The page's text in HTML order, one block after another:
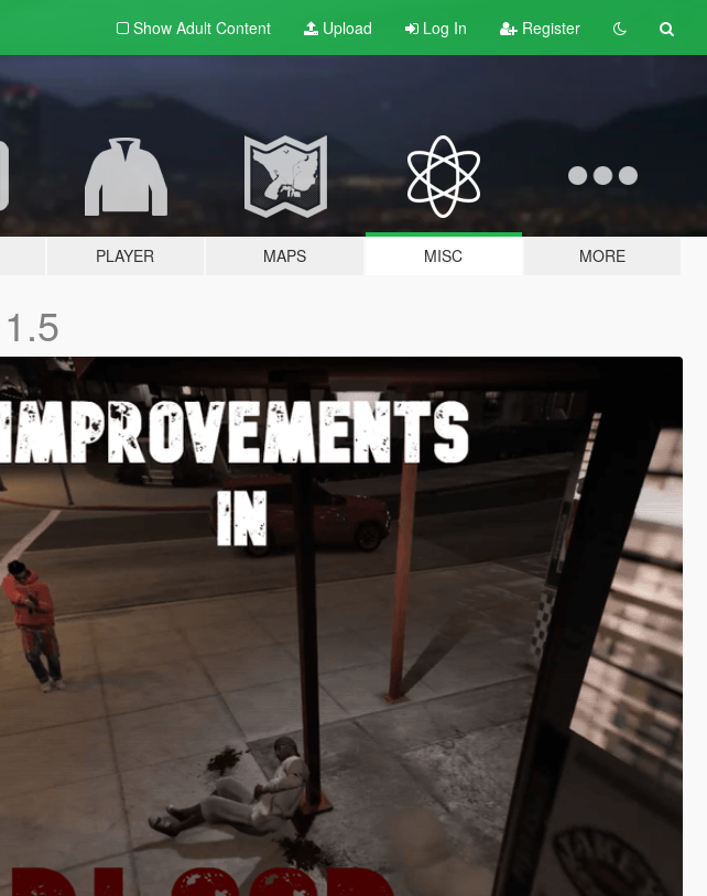
Show Adult Content Upload Log In Register
PLAYER MAPS MISC MORE
1.5